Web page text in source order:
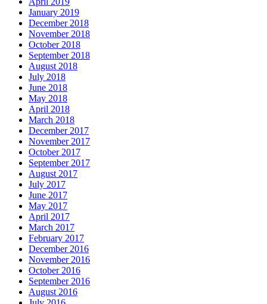
January 2019
December 2018
November 2018
October 2018
September 2018
August 2018
July 2018
June 2018
May 2018
April 2018
March 2018
December 2017
November 2017
October 2017
September 2017
August 2017
July 2017
June 2017
May 2017
April 2017
March 2017
February 2017
December 2016
November 2016
October 2016
September 2016
August 2016